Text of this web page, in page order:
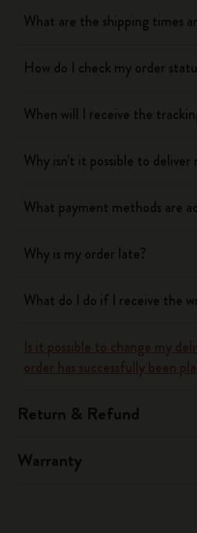
What are the shipping times
How do I check my order
When will I receive the
Why isn't it possible to deliver
What payment methods are
Why is my order late?
What do I do if I receive the
Is it possible to change my
order has successfully been
Return & Refund
Warranty